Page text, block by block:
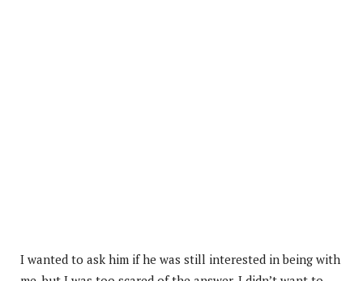
I wanted to ask him if he was still interested in being with